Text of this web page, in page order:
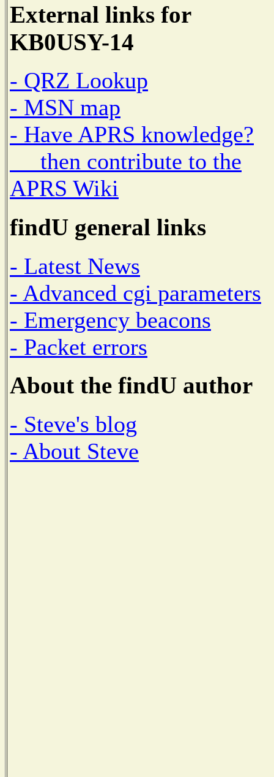
External links for
KB0USY-14
- QRZ Lookup
- MSN map
- Have APRS knowledge?
then contribute to the
APRS Wiki
findU general links
- Latest News
- Advanced cgi parameters
- Emergency beacons
- Packet errors
About the findU author
- Steve's blog
- About Steve